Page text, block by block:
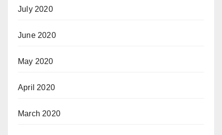
July 2020
June 2020
May 2020
April 2020
March 2020